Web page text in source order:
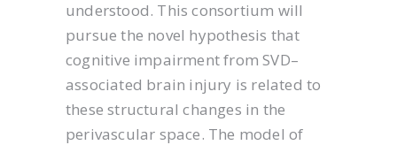
understood. This consortium will
pursue the novel hypothesis that
cognitive impairment from SVD–
associated brain injury is related to
these structural changes in the
perivascular space. The model of